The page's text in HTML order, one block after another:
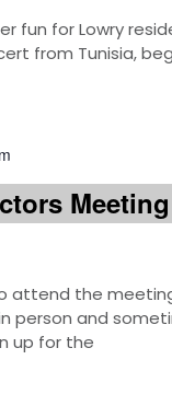
fun for Lowry
from Tunisia,
Meeting
attend the
person and
up for the